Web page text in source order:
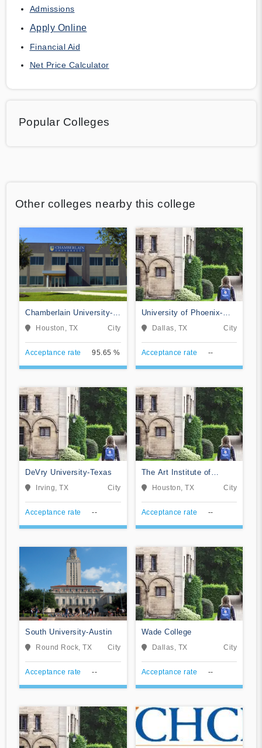
Admissions
Apply Online
Financial Aid
Net Price Calculator
Popular Colleges
Other colleges nearby this college
Chamberlain University-
TexasHouston, TX City
Acceptance rate 95.65 %
University of Phoenix-
TexasDallas, TX City
Acceptance rate --
DeVry University-Texas
Irving, TX City
Acceptance rate --
The Art Institute of
Houston
Houston, TX City
Acceptance rate --
South University-Austin
Round Rock, TX City
Acceptance rate --
Wade College
Dallas, TX City
Acceptance rate --